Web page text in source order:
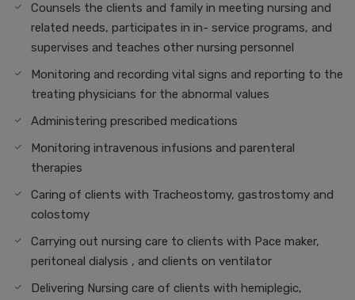
Counsels the clients and family in meeting nursing and
related needs, participates in in- service programs, and
supervises and teaches other nursing personnel
Monitoring and recording vital signs and reporting to the
treating physicians for the abnormal values
Administering prescribed medications
Monitoring intravenous infusions and parenteral
therapies
Caring of clients with Tracheostomy, gastrostomy and
colostomy
Carrying out nursing care to clients with Pace maker,
peritoneal dialysis , and clients on ventilator
Delivering Nursing care of clients with hemiplegic,